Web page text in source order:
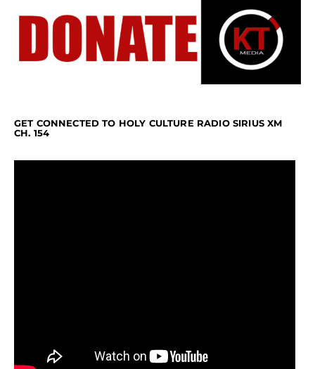
GET CONNECTED TO HOLY CULTURE RADIO SIRIUS XM
CH. 154